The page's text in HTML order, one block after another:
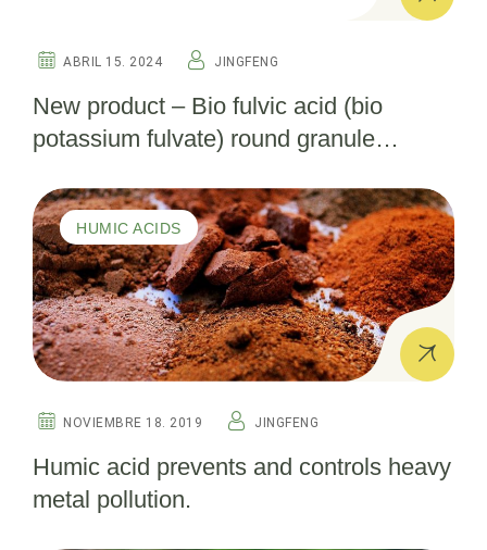
ABRIL 15. 2024 JINGFENG
New product – Bio fulvic acid (bio
potassium fulvate) round granule
information.
HUMIC ACIDS
NOVIEMBRE 18. 2019 JINGFENG
Humic acid prevents and controls heavy
metal pollution.